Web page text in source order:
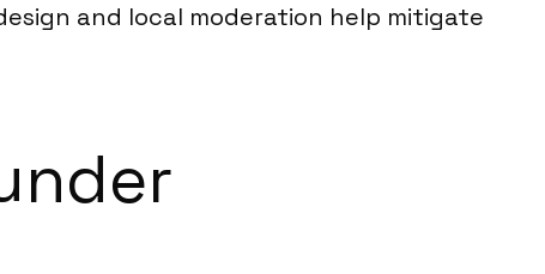
and local moderation help mitigate